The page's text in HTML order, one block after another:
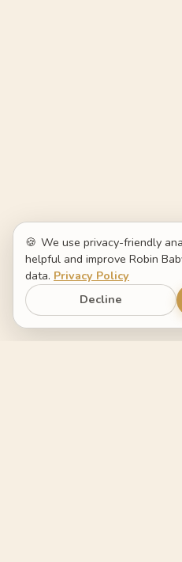
🍪 We use privacy-friendly
helpful and improve Robin
data. Privacy Policy
Decline